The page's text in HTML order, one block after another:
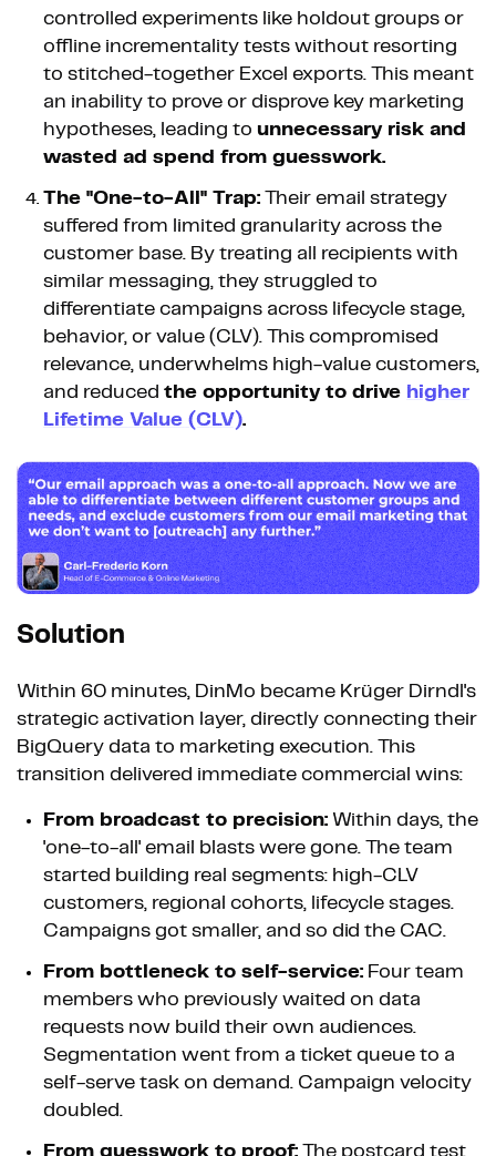
controlled experiments like holdout groups or
offline incrementality tests without resorting
to stitched-together Excel exports. This meant
an inability to prove or disprove key marketing
hypotheses, leading to unnecessary risk and
wasted ad spend from guesswork.
The "One-to-All" Trap: Their email strategy
suffered from limited granularity across the
customer base. By treating all recipients with
similar messaging, they struggled to
differentiate campaigns across lifecycle stage,
behavior, or value (CLV). This compromised
relevance, underwhelms high-value customers,
and reduced the opportunity to drive higher
Lifetime Value (CLV).
Solution
Within 60 minutes, DinMo became Krüger Dirndl's
strategic activation layer, directly connecting their
BigQuery data to marketing execution. This
transition delivered immediate commercial wins:
From broadcast to precision: Within days, the
'one-to-all' email blasts were gone. The team
started building real segments: high-CLV
customers, regional cohorts, lifecycle stages.
Campaigns got smaller, and so did the CAC.
From bottleneck to self-service: Four team
members who previously waited on data
requests now build their own audiences.
Segmentation went from a ticket queue to a
self-serve task on demand. Campaign velocity
doubled.
From guesswork to proof: The postcard test